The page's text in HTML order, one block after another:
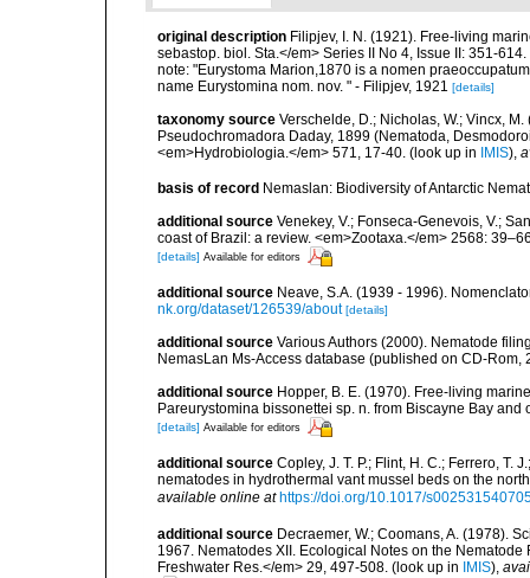
original description Filipjev, I. N. (1921). Free-living
sebastop. biol. Sta.</em> Series II No 4, Issue II: 351-614.
note: "Eurystoma Marion,1870 is a nomen
name Eurystomina nom. nov. " - Filipjev, 1921 [details]
taxonomy source Verschelde, D.; Nicholas, W.; Vincx,
Pseudochromadora Daday, 1899 (Nematoda,
<em>Hydrobiologia.</em> 571, 17-40. (look up in IMIS),
basis of record Nemaslan: Biodiversity of Antarctic
additional source Venekey, V.; Fonseca-Genevois, V.;
coast of Brazil: a review. <em>Zootaxa.</em> 2568:
[details] Available for editors
additional source Neave, S.A. (1939 - 1996).
nk.org/dataset/126539/about [details]
additional source Various Authors (2000). Nematode
NemasLan Ms-Access database (published on CD-Rom,
additional source Hopper, B. E. (1970). Free-living
Pareurystomina bissonettei sp. n. from Biscayne Bay
[details] Available for editors
additional source Copley, J. T. P.; Flint, H. C.; Ferrero, T.
nematodes in hydrothermal vant mussel beds on the
available online at https://doi.org/10.1017/
additional source Decraemer, W.; Coomans, A. (1978).
1967. Nematodes XII. Ecological Notes on the
Freshwater Res.</em> 29, 497-508. (look up in IMIS),